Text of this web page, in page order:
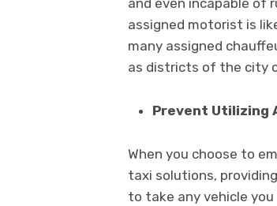
and even incapable of
assigned motorist is
many assigned
as districts of the city
Prevent Utilizing
When you choose to
taxi solutions,
to take any vehicle